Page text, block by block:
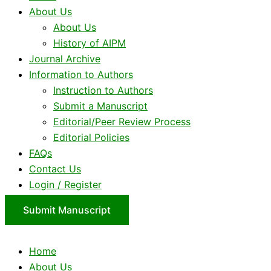
About Us
About Us
History of AIPM
Journal Archive
Information to Authors
Instruction to Authors
Submit a Manuscript
Editorial/Peer Review Process
Editorial Policies
FAQs
Contact Us
Login / Register
Submit Manuscript
Home
About Us